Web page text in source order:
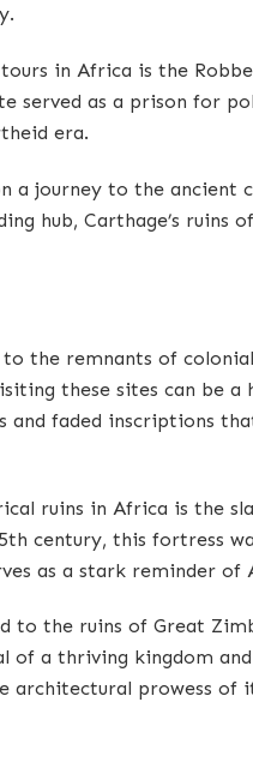
in Africa is the
served as a prison for
era.
a journey to the ancient
hub, Carthage’s ruins
the remnants of
these sites can be a
and faded inscriptions
ruins in Africa is the
century, this fortress
as a stark reminder of
to the ruins of Great
a thriving kingdom and
architectural prowess of